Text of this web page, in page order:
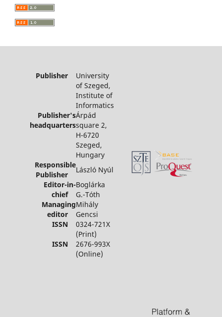
Publisher University
of Szeged,
Institute of
Informatics
Publisher's
headquarters
Árpád
square 2,
H-6720
Szeged,
Hungary
Responsible
Publisher
László Nyúl
Editor-in-
chief
Boglárka
G.-Tóth
Managing
editor
Mihály
Gencsi
ISSN 0324-721X
(Print)
ISSN 2676-993X
(Online)